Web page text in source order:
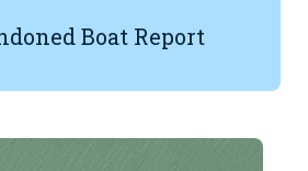
Boat Report